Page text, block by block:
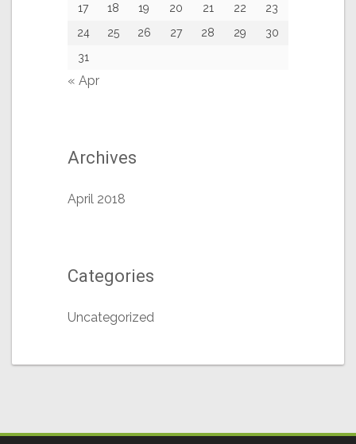
17
18 19 20 21 22
23
24
25 26 27 28 29
30
31
« Apr
Archives
April 2018
Categories
Uncategorized